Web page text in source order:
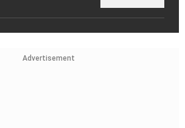
Advertisement